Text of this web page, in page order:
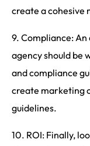
create a cohesive
9. Compliance:
agency should be
and compliance
create marketing
guidelines.
10. ROI: Finally,